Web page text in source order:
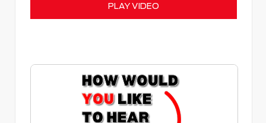
PLAY VIDEO